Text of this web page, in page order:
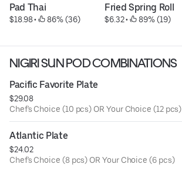
Pad Thai
$18.98 • 86% (36)
Fried Spring Roll
$6.32 • 89% (19)
NIGIRI SUN POD COMBINATIONS
Pacific Favorite Plate
$29.08
Chef's Choice (10 pcs) OR Your Choice (12 pcs)
Atlantic Plate
$24.02
Chef's Choice (8 pcs) OR Your Choice (6 pcs)